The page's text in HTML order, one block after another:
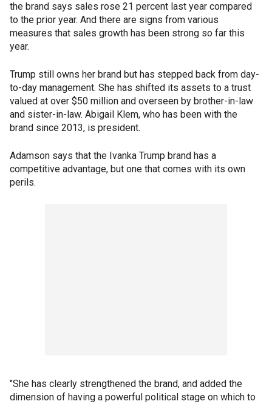
the brand says sales rose 21 percent last year compared
to the prior year. And there are signs from various
measures that sales growth has been strong so far this
year.
Trump still owns her brand but has stepped back from day-
to-day management. She has shifted its assets to a trust
valued at over $50 million and overseen by brother-in-law
and sister-in-law. Abigail Klem, who has been with the
brand since 2013, is president.
Adamson says that the Ivanka Trump brand has a
competitive advantage, but one that comes with its own
perils.
"She has clearly strengthened the brand, and added the
dimension of having a powerful political stage on which to